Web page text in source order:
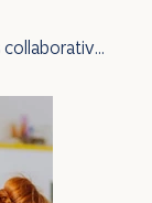
Collaboration d'équipe - Conversations collaboratives